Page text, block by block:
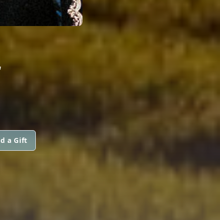
a Gift